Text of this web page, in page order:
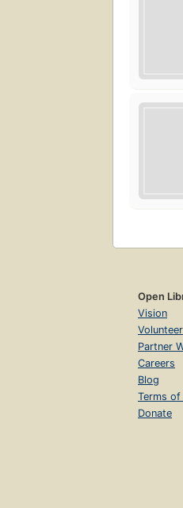
Open
Vision
Volunteer
Partner
Careers
Blog
Terms of
Donate